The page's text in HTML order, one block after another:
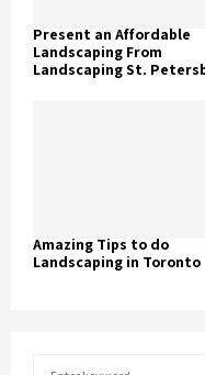
Present an Affordable
Landscaping From
Landscaping St.
Amazing Tips to do
Landscaping in Toronto